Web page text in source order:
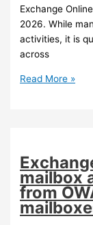
Exchange
2026. While
activities, it is
across
Exchange
(ESW)
usage
report
Read More »
mailbox
from